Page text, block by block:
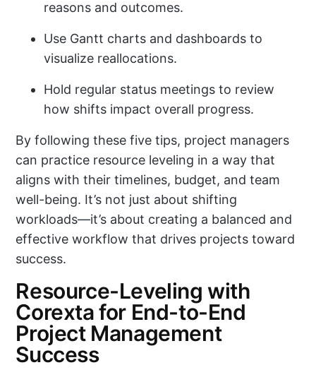
reasons and outcomes.
Use Gantt charts and dashboards to
visualize reallocations.
Hold regular status meetings to review
how shifts impact overall progress.
By following these five tips, project managers
can practice resource leveling in a way that
aligns with their timelines, budget, and team
well-being. It’s not just about shifting
workloads—it’s about creating a balanced and
effective workflow that drives projects toward
success.
Resource-Leveling with
Corexta for End-to-End
Project Management
Success